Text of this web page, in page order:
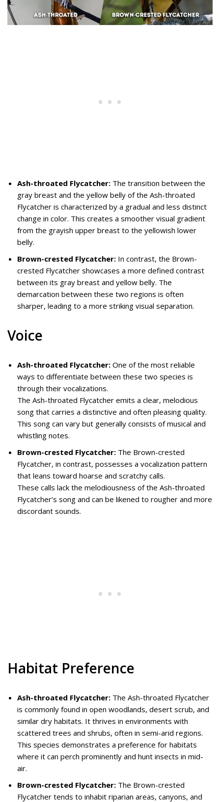
Ash-throated Flycatcher: The transition between the
gray breast and the yellow belly of the Ash-throated
Flycatcher is characterized by a gradual and less distinct
change in color. This creates a smoother visual gradient
from the grayish upper breast to the yellowish lower
belly.
Brown-crested Flycatcher: In contrast, the Brown-
crested Flycatcher showcases a more defined contrast
between its gray breast and yellow belly. The
demarcation between these two regions is often
sharper, leading to a more striking visual separation.
Voice
Ash-throated Flycatcher: One of the most reliable
ways to differentiate between these two species is
through their vocalizations.
The Ash-throated Flycatcher emits a clear, melodious
song that carries a distinctive and often pleasing quality.
This song can vary but generally consists of musical and
whistling notes.
Brown-crested Flycatcher: The Brown-crested
Flycatcher, in contrast, possesses a vocalization pattern
that leans toward hoarse and scratchy calls.
These calls lack the melodiousness of the Ash-throated
Flycatcher’s song and can be likened to rougher and more
discordant sounds.
Habitat Preference
Ash-throated Flycatcher: The Ash-throated Flycatcher
is commonly found in open woodlands, desert scrub, and
similar dry habitats. It thrives in environments with
scattered trees and shrubs, often in semi-arid regions.
This species demonstrates a preference for habitats
where it can perch prominently and hunt insects in mid-
air.
Brown-crested Flycatcher: The Brown-crested
Flycatcher tends to inhabit riparian areas, canyons, and